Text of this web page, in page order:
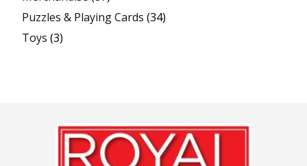
Puzzles & Playing Cards (34)
Toys (3)